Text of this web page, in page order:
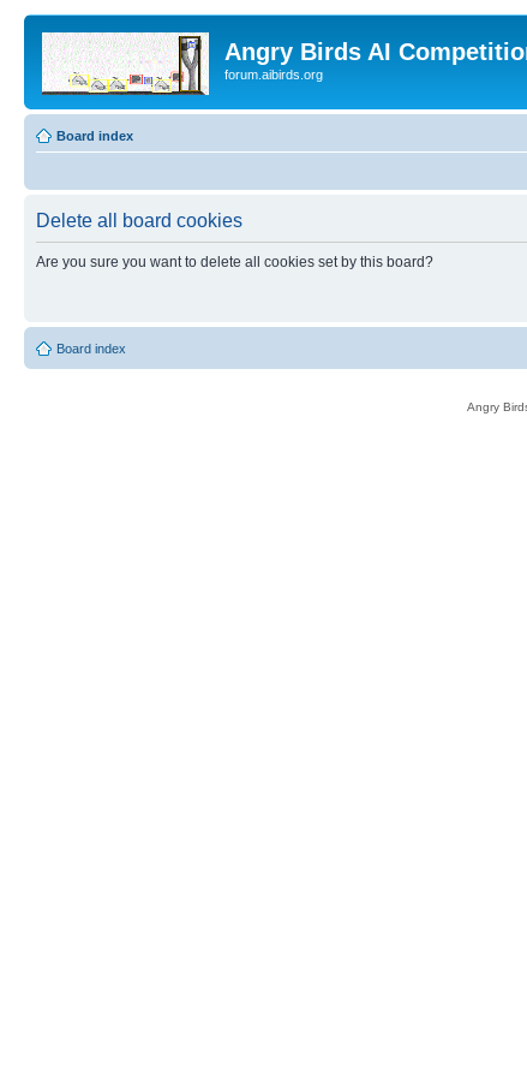
Angry Birds AI
forum.aibirds.org
Board index
Delete all board cookies
Are you sure you want to delete all cookies set by this board?
Board index
Angry